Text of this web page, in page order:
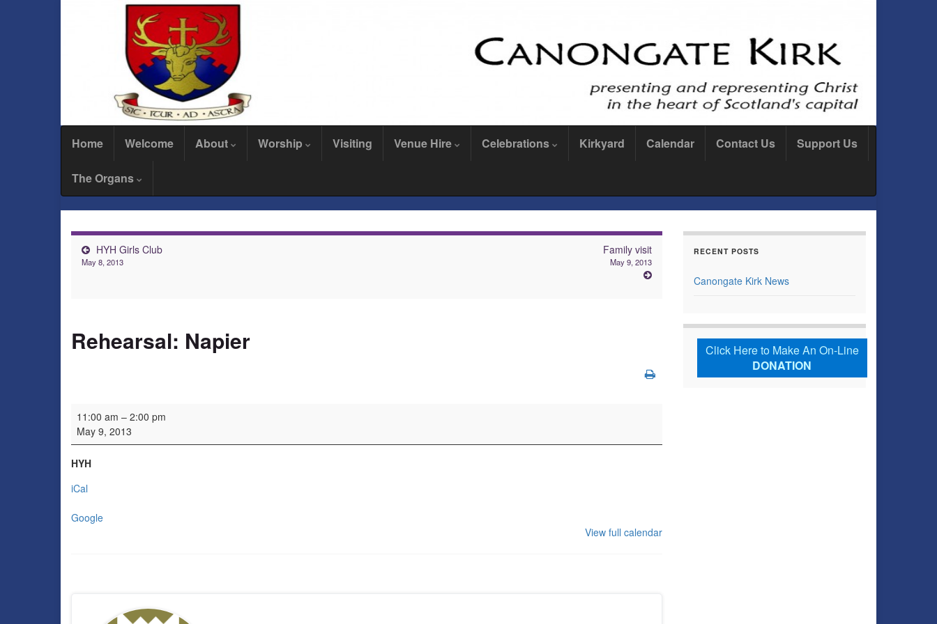
Home Welcome About Worship Visiting Venue Hire Celebrations Kirkyard Calendar Contact Us Support Us
The Organs
HYH Girls Club
May 8, 2013
Family visit
May 9, 2013
Rehearsal: Napier
Rehearsal: Napier
11:00 am – 2:00 pm
May 9, 2013
HYH
iCal
Google
View full calendar
RECENT POSTS
Canongate Kirk News
Click Here to Make An On-Line
DONATION